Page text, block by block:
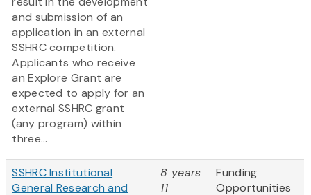
and submission of an
application in an external
SSHRC competition.
Applicants who receive
an Explore Grant are
expected to apply for an
external SSHRC grant
(any program) within
three...
SSHRC Institutional
General Research and
8 years
11
Funding
Opportunities